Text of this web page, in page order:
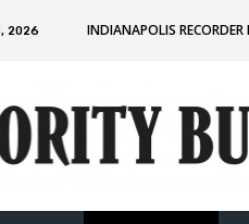
2026 INDIANAPOLIS RECORDER